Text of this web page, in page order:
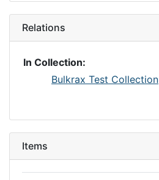
Relations
In Collection:
Bulkrax Test Collection
Items